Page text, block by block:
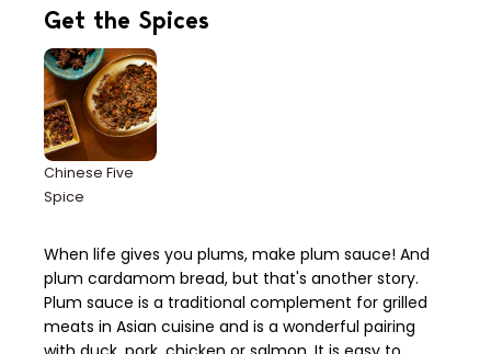
When life gives you plums, make plum sauce! And
plum cardamom bread, but that's another story.
Plum sauce is a traditional complement for grilled
meats in Asian cuisine and is a wonderful pairing
Get the Spices
Chinese Five
Spice